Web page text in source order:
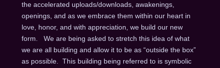
the accelerated uploads/downloads, awakenings,
openings, and as we embrace them within our heart in
love, honor, and with appreciation, we build our new
form. We are being asked to stretch this idea of what
we are all building and allow it to be as “outside the box”
as possible. This building being referred to is symbolic